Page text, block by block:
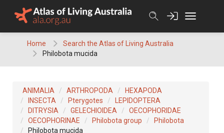
Home
Search the Atlas of Living Australia
Philobota mucida
ANIMALIA ARTHROPODA
HEXAPODA
INSECTA
Pterygotes
LEPIDOPTERA
DITRYSIA
GELECHIOIDEA
OECOPHORIDAE
OECOPHORINAE
Philobota group
Philobota
Philobota mucida